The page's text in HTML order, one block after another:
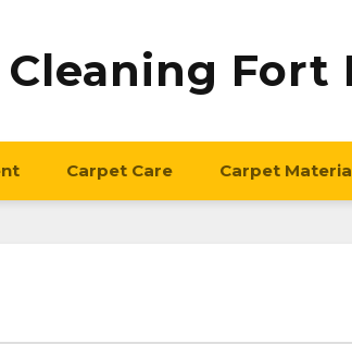
Fort
Carpet Care Carpet